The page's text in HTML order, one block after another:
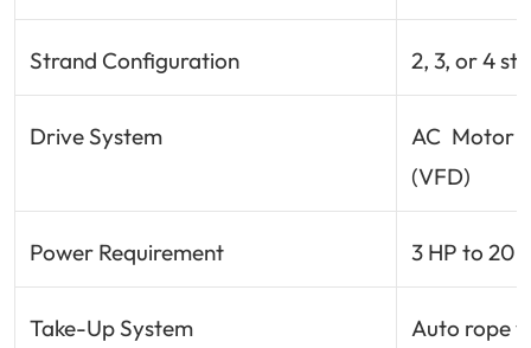
Strand Configuration 2, 3, or 4
Drive System
AC Motor
(VFD)
Power Requirement 3 HP to 20
Take-Up System Auto rope